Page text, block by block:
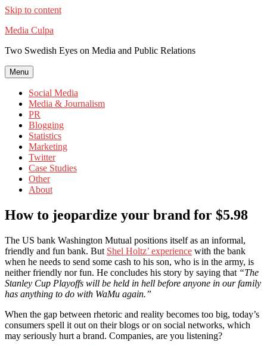
Skip to content
Media Culpa
Two Swedish Eyes on Media and Public Relations
Menu
Social Media
Media & Journalism
PR
Blogging
Statistics
Marketing
Twitter
Case Studies
Other
About
How to jeopardize your brand for $5.98
The US bank Washington Mutual positions itself as an informal,
friendly and fun bank. But Shel Holtz’ experience with the bank
when he needs to send some cash to his son, who is in the army, is
neither friendly nor fun. He concludes his story by saying that “The
Stanley Cup Playoffs will be held in hell before anyone in our family
has anything to do with WaMu again.”
When the gap between rhetoric and reality becomes too big, today’s
consumers spell it out on their blogs or on social networks, which
may seriously hurt a brand. Companies, are you listening?